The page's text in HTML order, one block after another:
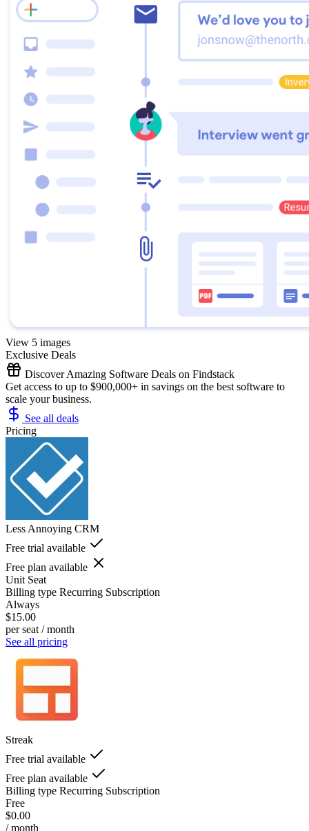
View 5 images
Exclusive Deals
Discover Amazing Software Deals on Findstack
Get access to up to $900,000+ in savings on the best software to
scale your business.
See all deals
Pricing
Less Annoying CRM
Free trial available
Free plan available
Unit Seat
Billing type Recurring Subscription
Always
$15.00
per seat / month
See all pricing
Streak
Free trial available
Free plan available
Billing type Recurring Subscription
Free
$0.00
/ month